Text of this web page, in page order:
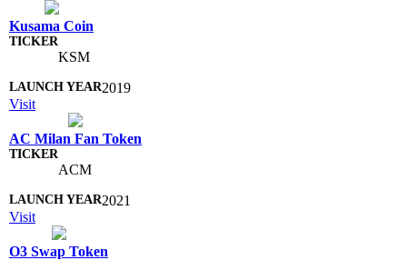
Kusama Coin
KSM
2019
Visit
AC Milan Fan Token
ACM
2021
Visit
O3 Swap Token